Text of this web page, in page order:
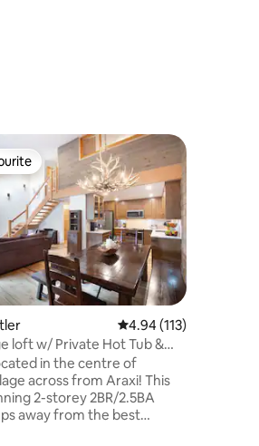
225 reviews 4.94 out of 5 average
4.94 (113)
loft w/ Private Hot Tub &
in the centre of
across from Araxi! This
2-storey 2BR/2.5BA
away from the best